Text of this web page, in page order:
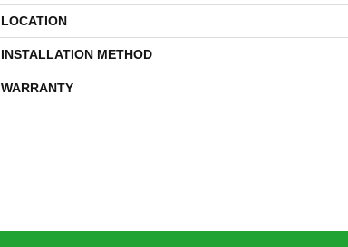
LOCATION
INSTALLATION METHOD
WARRANTY